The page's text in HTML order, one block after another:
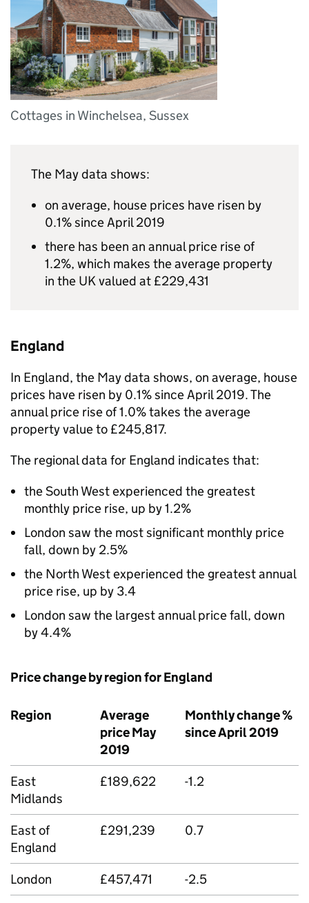
Cottages in Winchelsea, Sussex
The May data shows:
on average, house prices have risen by
0.1% since April 2019
there has been an annual price rise of
1.2%, which makes the average property
in the UK valued at £229,431
England
In England, the May data shows, on average, house
prices have risen by 0.1% since April 2019. The
annual price rise of 1.0% takes the average
property value to £245,817.
The regional data for England indicates that:
the South West experienced the greatest
monthly price rise, up by 1.2%
London saw the most significant monthly price
fall, down by 2.5%
the North West experienced the greatest annual
price rise, up by 3.4
London saw the largest annual price fall, down
by 4.4%
Price change by region for England
Region
Average
price May
2019
Monthly change %
since April 2019
East
Midlands
£189,622 -1.2
East of
England
£291,239 0.7
London £457,471
-2.5